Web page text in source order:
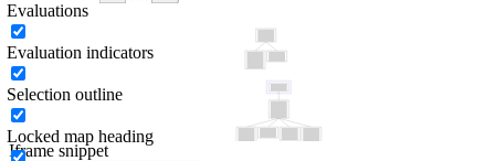
Iframe snippet
Evaluations
Evaluation indicators
Selection outline
Locked map heading